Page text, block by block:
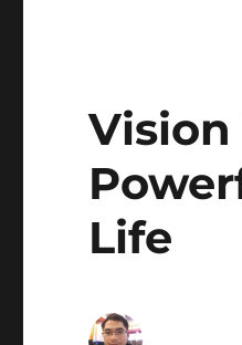
Vision
Life